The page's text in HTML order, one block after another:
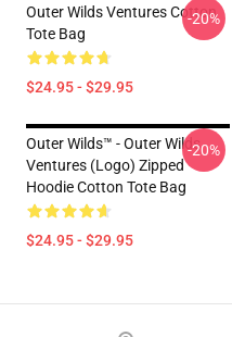
Outer Wilds Ventures Cotton
Tote Bag
$24.95 - $29.95
-20%
Outer Wilds™ - Outer Wilds
Ventures (Logo) Zipped
Hoodie Cotton Tote Bag
$24.95 - $29.95
-20%